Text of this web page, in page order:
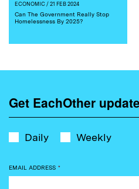
ECONOMIC/ 21 FEB 2024
Can The Government Really Stop
Homelessness By 2025?
Get EachOther
Daily Weekly
EMAIL ADDRESS *